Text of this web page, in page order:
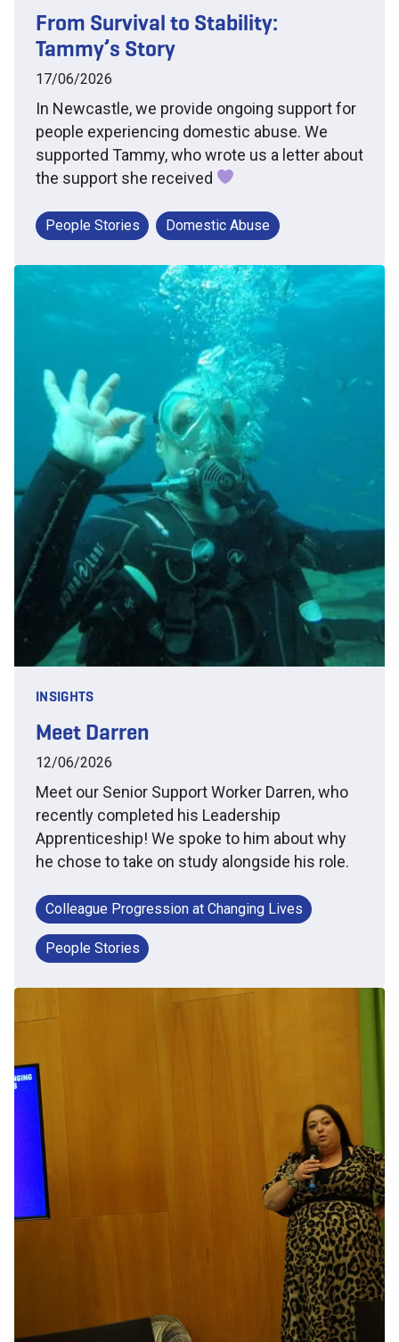
From Survival to Stability:
Tammy’s Story
17/06/2026
In Newcastle, we provide ongoing support for
people experiencing domestic abuse. We
supported Tammy, who wrote us a letter about
the support she received
People Stories Domestic Abuse
INSIGHTS
Meet Darren
12/06/2026
Meet our Senior Support Worker Darren, who
recently completed his Leadership
Apprenticeship! We spoke to him about why
he chose to take on study alongside his role.
Colleague Progression at Changing Lives
People Stories